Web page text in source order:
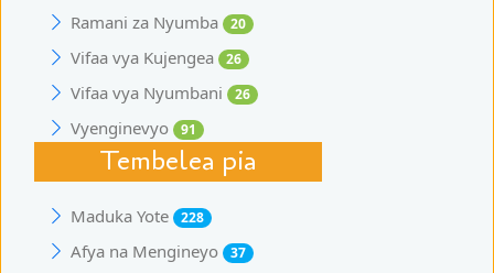
Ramani za Nyumba 20
Vifaa vya Kujengea 26
Vifaa vya Nyumbani 26
Vyenginevyo 91
Tembelea pia
Maduka Yote 228
Afya na Mengineyo 37